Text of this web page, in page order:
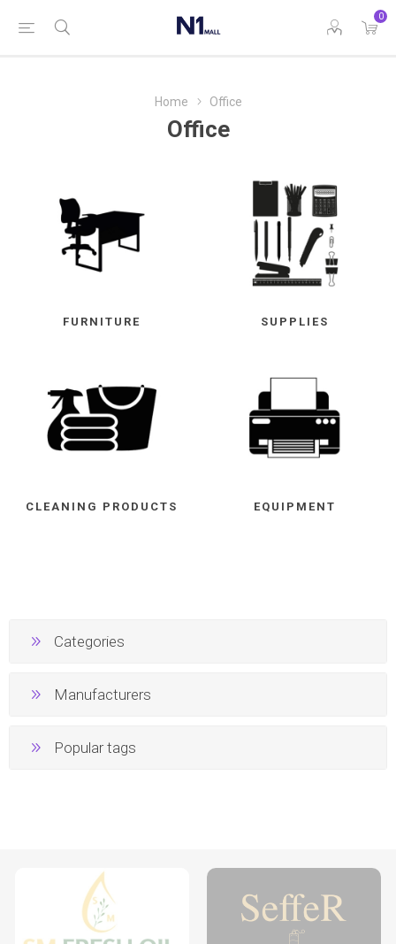
0
Home Office
Office
FURNITURE SUPPLIES
CLEANING PRODUCTS EQUIPMENT
Categories
Manufacturers
Popular tags